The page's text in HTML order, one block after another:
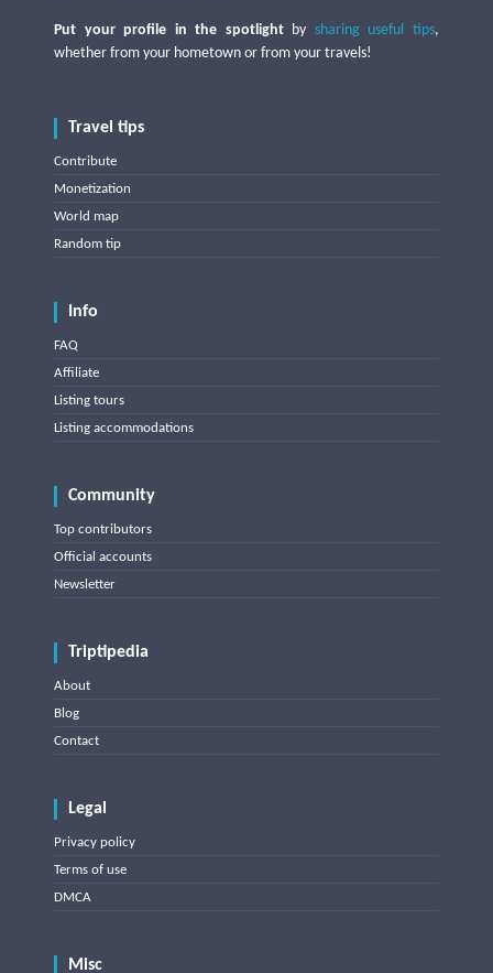
Put your profile in the spotlightby sharing useful tips,
whether from your hometown or from your travels!
Travel tips
Contribute
Monetization
World map
Random tip
Info
FAQ
Affiliate
Listing tours
Listing accommodations
Community
Top contributors
Official accounts
Newsletter
Triptipedia
About
Blog
Contact
Legal
Privacy policy
Terms of use
DMCA
Misc